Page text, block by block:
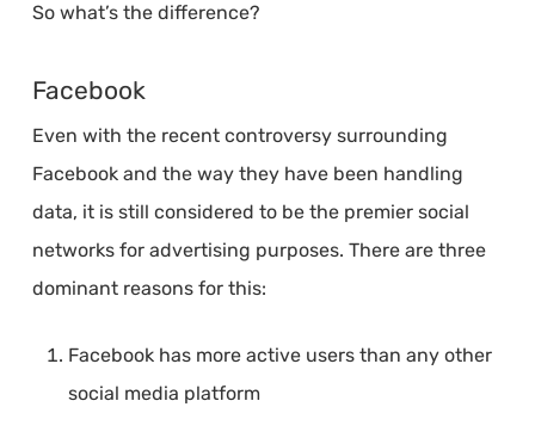
So what’s the difference?
Facebook
Even with the recent controversy surrounding
Facebook and the way they have been handling
data, it is still considered to be the premier social
networks for advertising purposes. There are three
dominant reasons for this:
Facebook has more active users than any other
social media platform